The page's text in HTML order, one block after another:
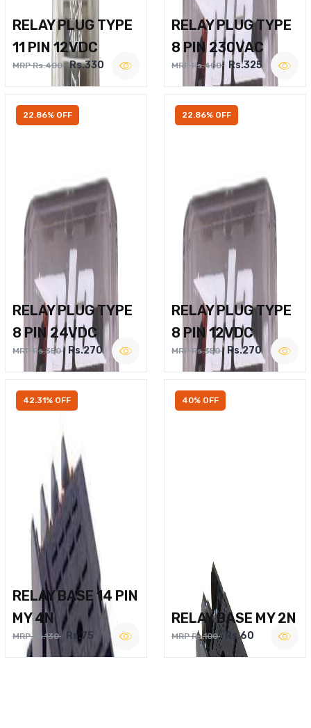
RELAY PLUG TYPE
11 PIN 12VDC
MRP Rs.400 Rs.330
RELAY PLUG TYPE
8 PIN 230VAC
MRP Rs.400 Rs.325
22.86% OFF
RELAY PLUG TYPE
8 PIN 24VDC
MRP Rs.350 Rs.270
22.86% OFF
RELAY PLUG TYPE
8 PIN 12VDC
MRP Rs.350 Rs.270
42.31% OFF
RELAY BASE 14 PIN
MY 4N
MRP Rs.130 Rs.75
40% OFF
RELAY BASE MY 2N
MRP Rs.100 Rs.60